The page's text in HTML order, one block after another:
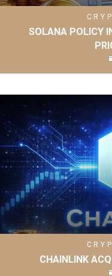
SOLANA POLICY
CHAINLINK